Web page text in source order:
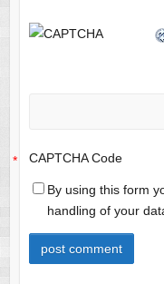
CAPTCHA Code
*
By using this form
handling of your